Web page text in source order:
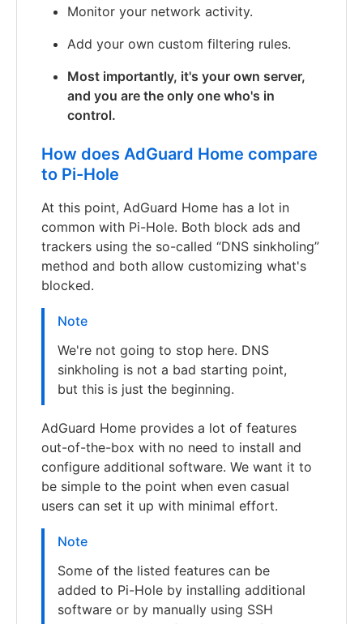
Monitor your network activity.
Add your own custom filtering rules.
Most importantly, it's your own server,
and you are the only one who's in
control.
How does AdGuard Home compare
to Pi-Hole
At this point, AdGuard Home has a lot in
common with Pi-Hole. Both block ads and
trackers using the so-called “DNS sinkholing”
method and both allow customizing what's
blocked.
Note
We're not going to stop here. DNS
sinkholing is not a bad starting point,
but this is just the beginning.
AdGuard Home provides a lot of features
out-of-the-box with no need to install and
configure additional software. We want it to
be simple to the point when even casual
users can set it up with minimal effort.
Note
Some of the listed features can be
added to Pi-Hole by installing additional
software or by manually using SSH